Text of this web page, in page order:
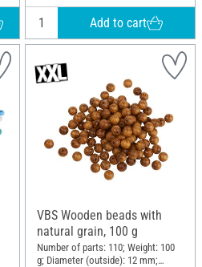
Add to cart
VBS Wooden beads with
natural grain, 100 g
Number of parts: 110; Weight: 100
g; Diameter (outside): 12 mm;